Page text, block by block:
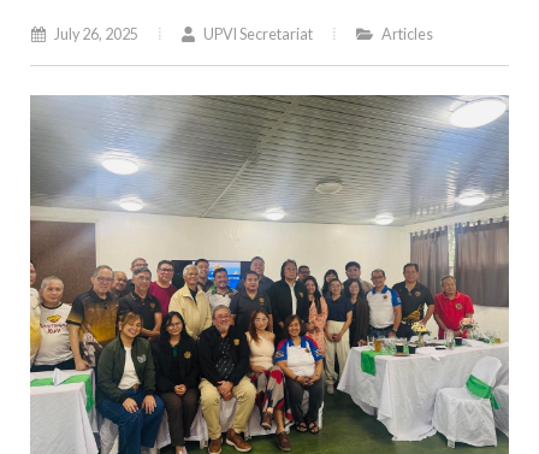
July 26, 2025 UPVI Secretariat Articles